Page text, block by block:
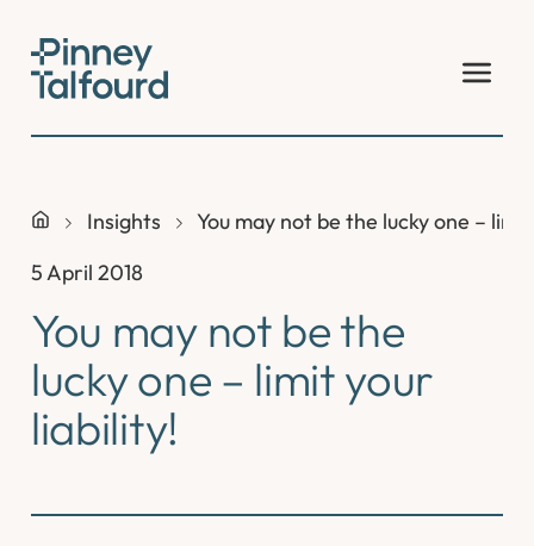
content
Insights
You may not be the lucky one –
5 April 2018
You may not be the
lucky one – limit your
liability!